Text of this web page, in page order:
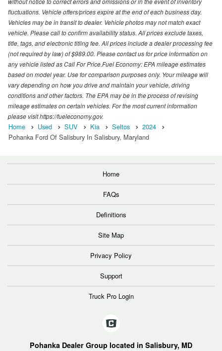
fluctuations. Vehicle offers/prices expire at the end of each business day.
Vehicles may be in transit to dealer. Vehicle photos may not match exact
vehicle. Please call to confirm availability status. All prices exclude taxes,
title, tags, and electronic titling fee. All prices include a dealer processing fee
(not required by law) of $989.00. Please contact us for price information on
any vehicle listed as Call For Price.Fuel Economy: EPA mileage estimates
based on model year. Use for comparison purposes only. Your mileage will
vary depending on how you drive and maintain your vehicle, driving
conditions and other factors. The EPA may be in the process of revising
mileage estimates on certain vehicles. For the most current information
please visit https://fueleconomy.gov.
Home Used SUV Kia Seltos
2024
Pohanka Ford Of Salisbury In Salisbury, Maryland
Home
FAQs
Definitions
Site Map
Privacy Policy
Support
Truck Pro Login
Pohanka Dealer Group located in Salisbury, MD